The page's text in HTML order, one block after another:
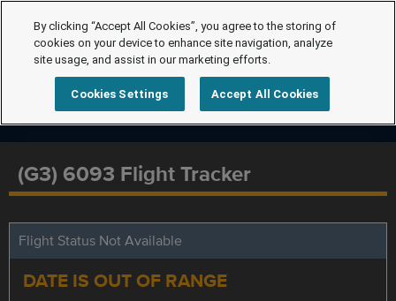
(G3) 6093 Flight Tracker
Flight Status Not Available
DATE IS OUT OF RANGE
By clicking “Accept All Cookies”, you agree to the storing of
cookies on your device to enhance site navigation, analyze
site usage, and assist in our marketing efforts.
Cookies Settings Accept All Cookies